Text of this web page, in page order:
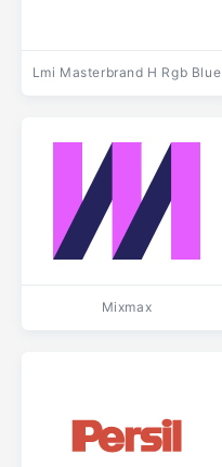
Lmi Masterbrand H Rgb Blue
Mixmax